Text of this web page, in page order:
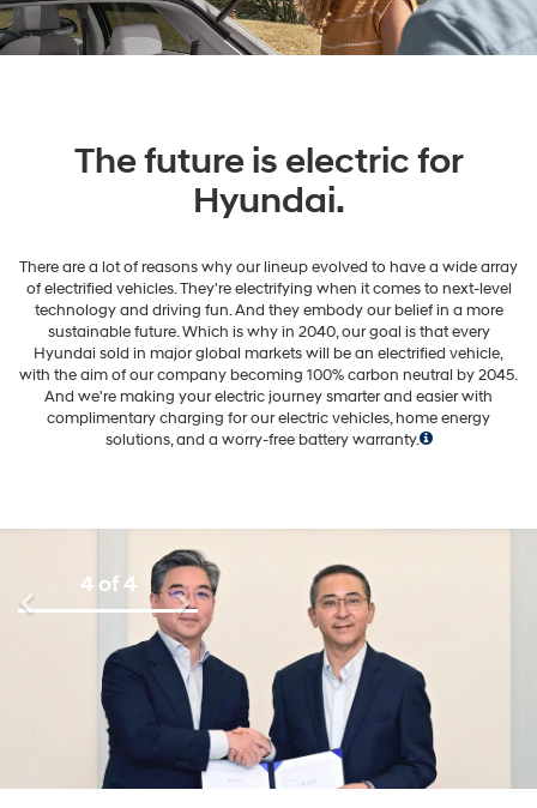
The future is electric for
Hyundai.
There are a lot of reasons why our lineup evolved to have a wide array
of electrified vehicles. They're electrifying when it comes to next-level
technology and driving fun. And they embody our belief in a more
sustainable future. Which is why in 2040, our goal is that every
Hyundai sold in major global markets will be an electrified vehicle,
with the aim of our company becoming 100% carbon neutral by 2045.
And we're making your electric journey smarter and easier with
complimentary charging for our electric vehicles, home energy
solutions, and a worry-free battery warranty.
Previous
4 of 4
Next